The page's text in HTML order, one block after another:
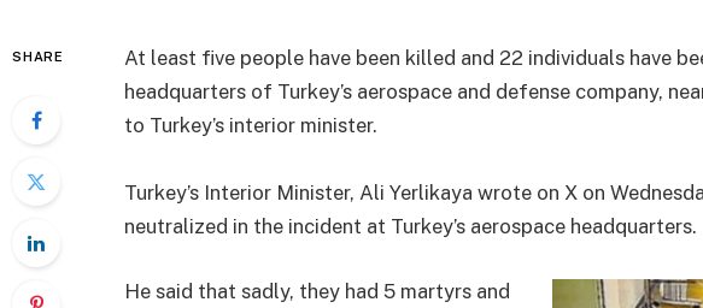
SHARE
At least five people have been killed and 22 individuals have
headquarters of Turkey’s aerospace and defense company,
to Turkey’s interior minister.
Turkey’s Interior Minister, Ali Yerlikaya wrote on X on
neutralized in the incident at Turkey’s aerospace headquarters.
He said that sadly, they had 5 martyrs and